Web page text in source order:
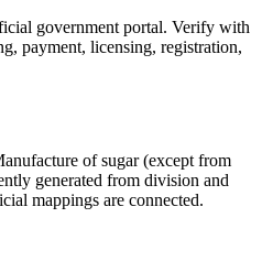
government portal. Verify with
payment, licensing, registration,
of sugar (except from
generated from division and
mappings are connected.